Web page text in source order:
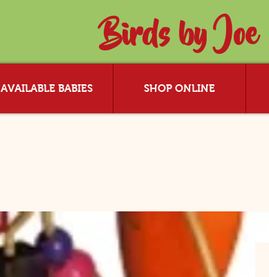
Birds by Joe
AVAILABLE BABIES SHOP ONLINE